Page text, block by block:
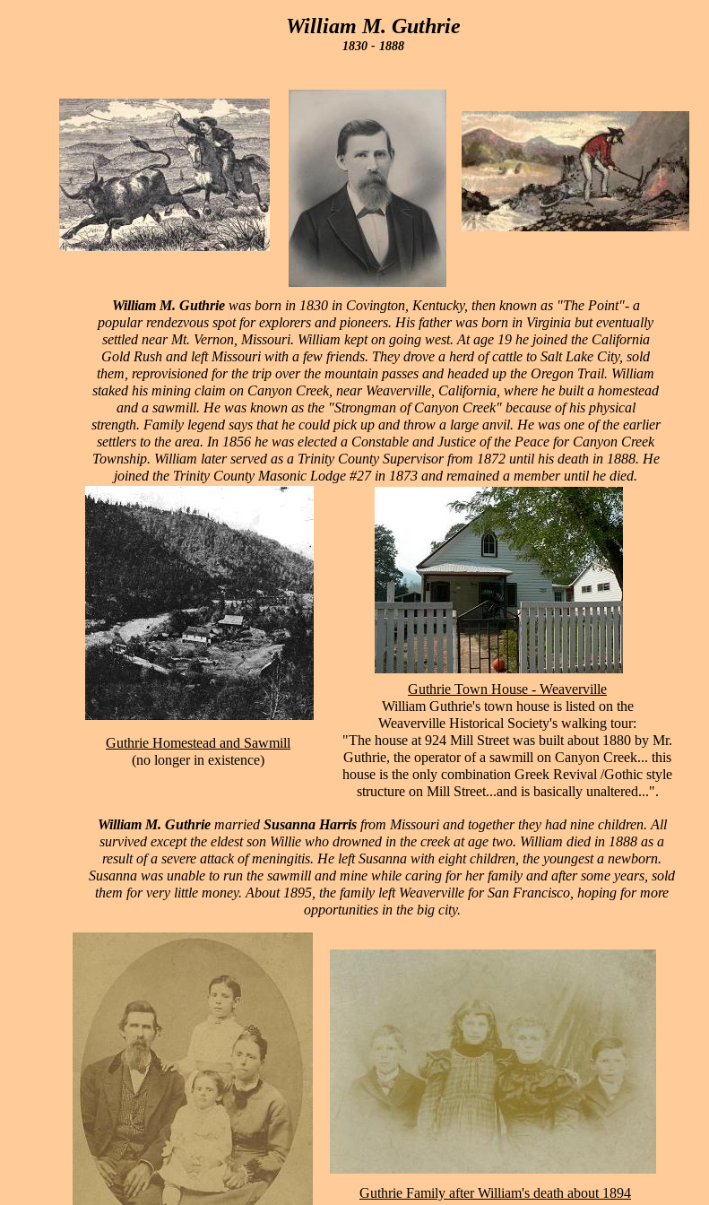
William M. Guthrie
1830 - 1888
William M. Guthrie was born in 1830 in Covington, Kentucky, then known as "The Point"- a
popular rendezvous spot for explorers and pioneers. His father was born in Virginia but eventually
settled near Mt. Vernon, Missouri. William kept on going west. At age 19 he joined the California
Gold Rush and left Missouri with a few friends. They drove a herd of cattle to Salt Lake City, sold
them, reprovisioned for the trip over the mountain passes and headed up the Oregon Trail. William
staked his mining claim on Canyon Creek, near Weaverville, California, where he built a homestead
and a sawmill. He was known as the "Strongman of Canyon Creek" because of his physical
strength. Family legend says that he could pick up and throw a large anvil. He was one of the earlier
settlers to the area. In 1856 he was elected a Constable and Justice of the Peace for Canyon Creek
Township. William later served as a Trinity County Supervisor from 1872 until his death in 1888. He
joined the Trinity County Masonic Lodge #27 in 1873 and remained a member until he died.
Guthrie Homestead and Sawmill
(no longer in existence)
Guthrie Town House - Weaverville
William Guthrie's town house is listed on the
Weaverville Historical Society's walking tour:
"The house at 924 Mill Street was built about 1880 by Mr.
Guthrie, the operator of a sawmill on Canyon Creek... this
house is the only combination Greek Revival /Gothic style
structure on Mill Street...and is basically unaltered...".
William M. Guthrie married Susanna Harrisfrom Missouri and together they had nine children. All
survived except the eldest son Willie who drowned in the creek at age two. William died in 1888 as a
result of a severe attack of meningitis. He left Susanna with eight children, the youngest a newborn.
Susanna was unable to run the sawmill and mine while caring for her family and after some years, sold
them for very little money. About 1895, the family left Weaverville for San Francisco, hoping for more
opportunities in the big city.
Guthrie Family after William's death about 1894